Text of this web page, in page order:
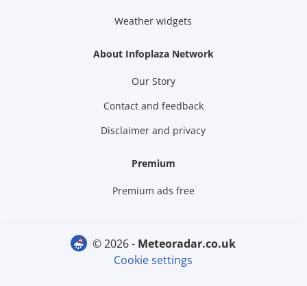
Weather widgets
About Infoplaza Network
Our Story
Contact and feedback
Disclaimer and privacy
Premium
Premium ads free
© 2026 -
meteoradar.co.uk
Cookie settings